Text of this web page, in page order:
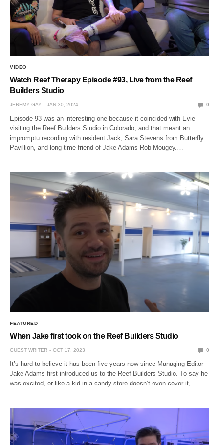
VIDEO
Watch Reef Therapy Episode #93, Live from the Reef
Builders Studio
JEREMY GAY JAN 30, 2024 0
Episode 93 was an interesting one because it coincided with Evie
visiting the Reef Builders Studio in Colorado, and that meant an
impromptu recording with resident Jack, Sara Stevens from Butterfly
Pavillion, and long-time friend of Jake Adams Rob Mougey.…
FEATURED
When Jake first took on the Reef Builders Studio
GUEST WRITER OCT 17, 2023 0
It’s hard to believe it has been five years now since Managing Editor
Jake Adams first introduced us to the Reef Builders Studio. To say he
was excited, or like a kid in a candy store doesn’t even cover it,…